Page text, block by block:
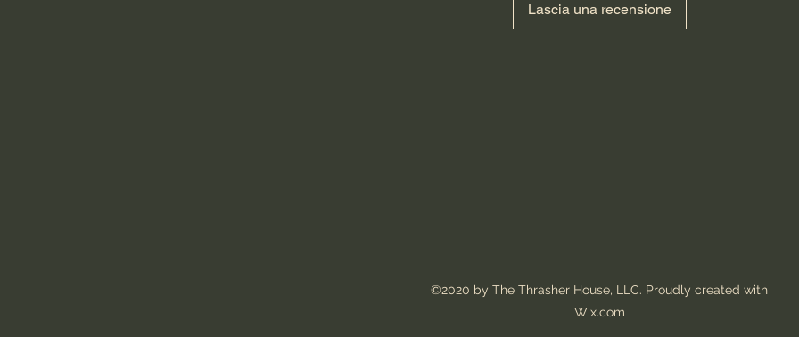
Lascia una recensione
©2020 by The Thrasher House, LLC. Proudly created with
Wix.com